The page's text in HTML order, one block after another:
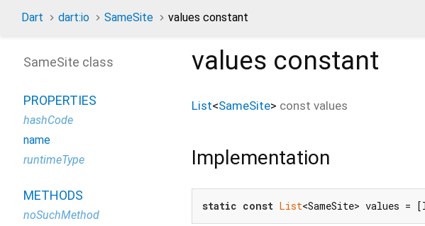
Dart dart:io SameSite values constant
values constant
List<SameSite> const values
Implementation
static const List<SameSite> values
SameSite class
PROPERTIES
hashCode
name
runtimeType
METHODS
noSuchMethod